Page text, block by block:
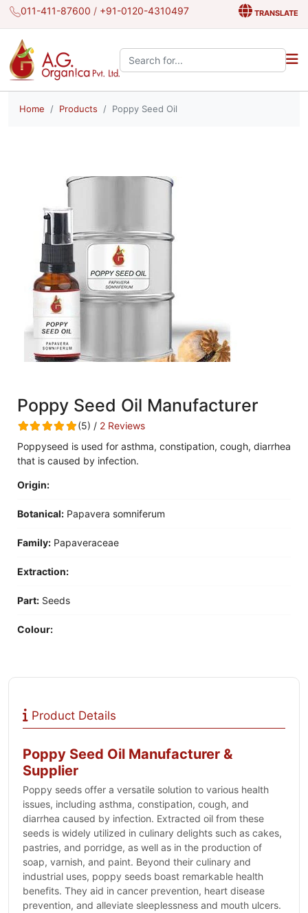
011-411-87600 / +91-0120-4310497 TRANSLATE
Search the site:
Home Products Poppy Seed Oil
Poppy Seed Oil Manufacturer
(5) / 2 Reviews
Poppyseed is used for asthma, constipation, cough, diarrhea
that is caused by infection.
Origin:
Botanical: Papavera somniferum
Family: Papaveraceae
Extraction:
Part: Seeds
Colour:
Product Details
Poppy Seed Oil Manufacturer &
Supplier
Poppy seeds offer a versatile solution to various health
issues, including asthma, constipation, cough, and
diarrhea caused by infection. Extracted oil from these
seeds is widely utilized in culinary delights such as cakes,
pastries, and porridge, as well as in the production of
soap, varnish, and paint. Beyond their culinary and
industrial uses, poppy seeds boast remarkable health
benefits. They aid in cancer prevention, heart disease
prevention, and alleviate sleeplessness and mouth ulcers.